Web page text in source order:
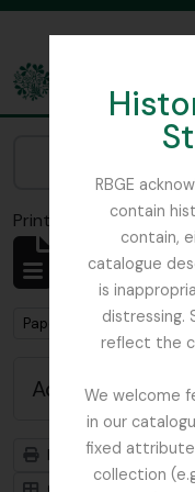
RBGE
contain
contain,
catalogue
is
distressing.
reflect the
We welcome
in our
fixed
collection
The Archives of the
Print previewClose
Showing
Archival
Remove filter:
Papers of the
Advanced
Print preview